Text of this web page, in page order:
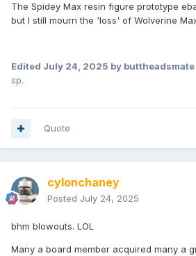
The Spidey Max resin figure prototype
but I still mourn the 'loss' of Wolverine
Edited July 24, 2025 by buttheadsmate
sp.
Quote
cylonchaney
Posted July 24, 2025
bhm blowouts. LOL
Many a board member acquired many a